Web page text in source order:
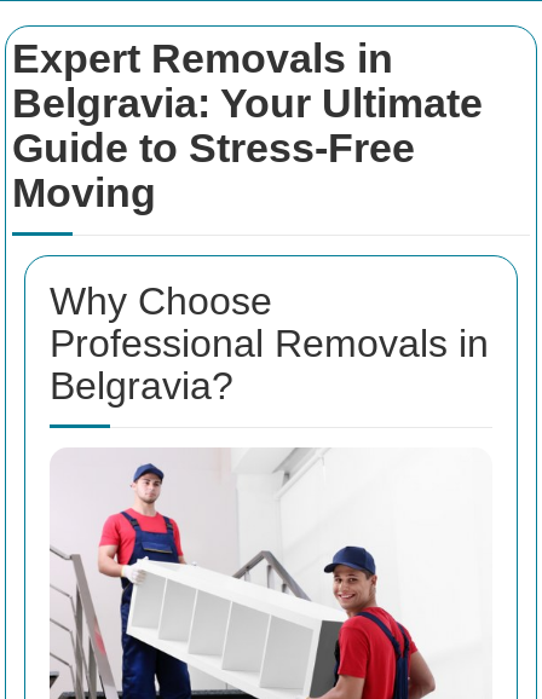
Expert Removals in
Belgravia: Your Ultimate
Guide to Stress-Free
Moving
Why Choose
Professional Removals in
Belgravia?